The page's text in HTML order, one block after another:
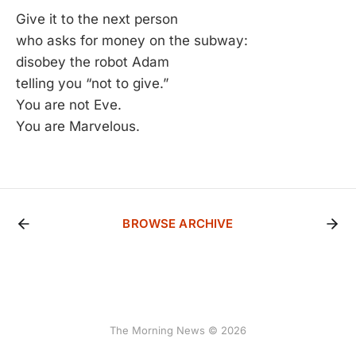
Give it to the next person
who asks for money on the subway:
disobey the robot Adam
telling you “not to give.”
You are not Eve.
You are Marvelous.
BROWSE ARCHIVE
The Morning News © 2026